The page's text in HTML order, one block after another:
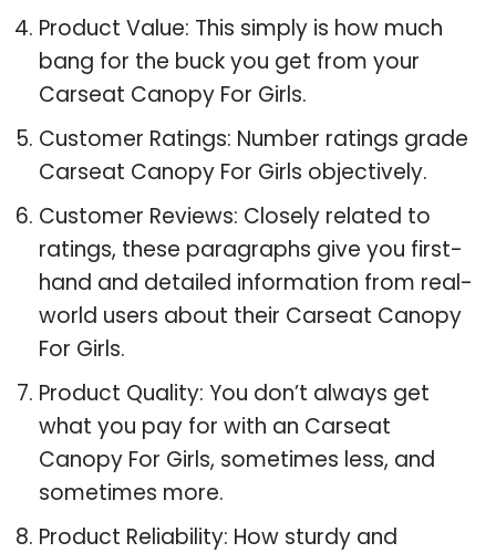
Product Value: This simply is how much
bang for the buck you get from your
Carseat Canopy For Girls.
Customer Ratings: Number ratings grade
Carseat Canopy For Girls objectively.
Customer Reviews: Closely related to
ratings, these paragraphs give you first-
hand and detailed information from real-
world users about their Carseat Canopy
For Girls.
Product Quality: You don’t always get
what you pay for with an Carseat
Canopy For Girls, sometimes less, and
sometimes more.
Product Reliability: How sturdy and